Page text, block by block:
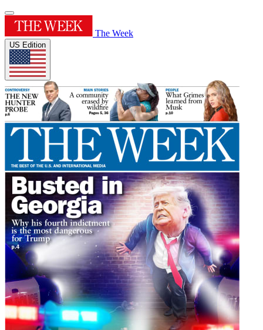
The Week
US Edition